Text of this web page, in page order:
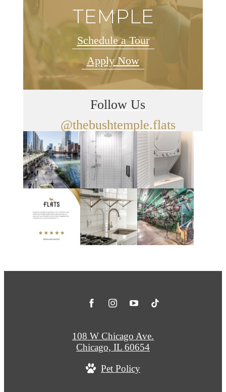
TEMPLE
Schedule a Tour
Apply Now
Follow Us
@thebushtemple.flats
108 W Chicago Ave.
Chicago, IL 60654
Pet Policy